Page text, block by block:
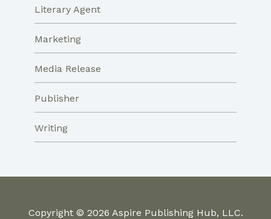
Literary Agent
Marketing
Media Release
Publisher
Writing
Copyright © 2026 Aspire Publishing Hub, LLC.